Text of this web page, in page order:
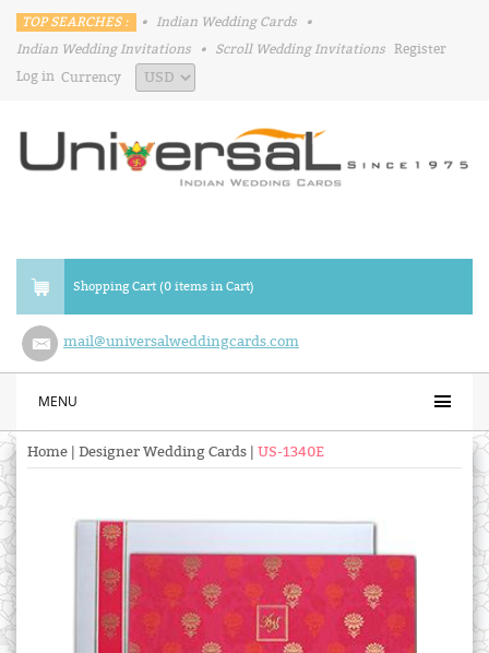
TOP SEARCHES : • Indian Wedding Cards
•
Indian Wedding Invitations
• Scroll Wedding Invitations Register
Log in Currency
Shopping Cart (0 items in Cart)
mail@universalweddingcards.com
MENU
Home Designer Wedding Cards US-1340E